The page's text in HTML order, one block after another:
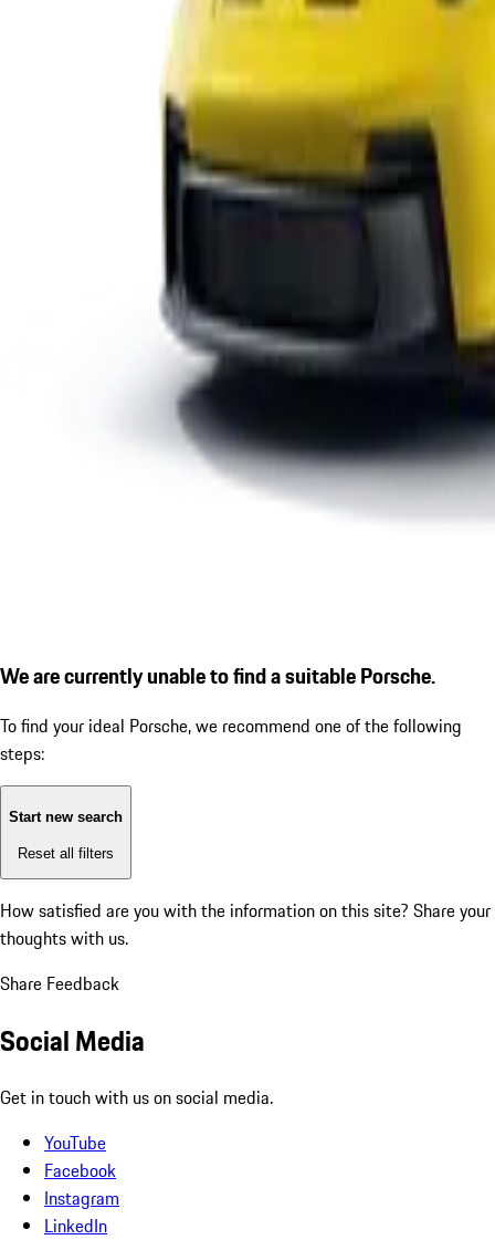
We are currently unable to find a suitable Porsche.
To find your ideal Porsche, we recommend one of the following
steps:
Start new search
Reset all filters
How satisfied are you with the information on this site? Share your
thoughts with us.
Share Feedback
Social Media
Get in touch with us on social media.
YouTube
Facebook
Instagram
LinkedIn